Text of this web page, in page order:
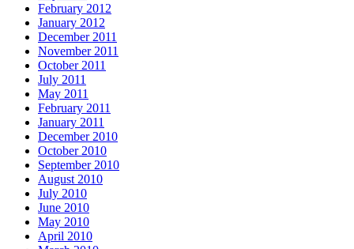
February 2012
January 2012
December 2011
November 2011
October 2011
July 2011
May 2011
February 2011
January 2011
December 2010
October 2010
September 2010
August 2010
July 2010
June 2010
May 2010
April 2010